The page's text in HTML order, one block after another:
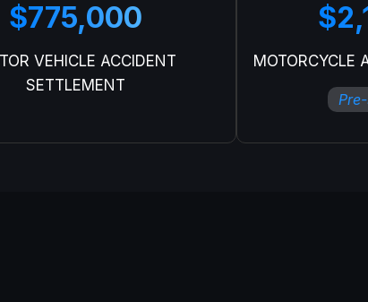
$775,000
VEHICLE ACCIDENT
SETTLEMENT
MOTORCYCLE